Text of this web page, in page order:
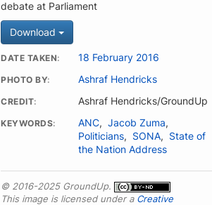
debate at Parliament
Download
DATE TAKEN 18 February 2016
PHOTO BY Ashraf Hendricks
CREDIT Ashraf Hendricks/GroundUp
KEYWORDS ANC, Jacob Zuma,
Politicians, SONA, State of
the Nation Address
© 2016-2025 GroundUp.
This image is licensed under a Creative